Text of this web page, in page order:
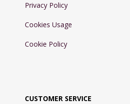
Privacy Policy
Cookies Usage
Cookie Policy
CUSTOMER SERVICE